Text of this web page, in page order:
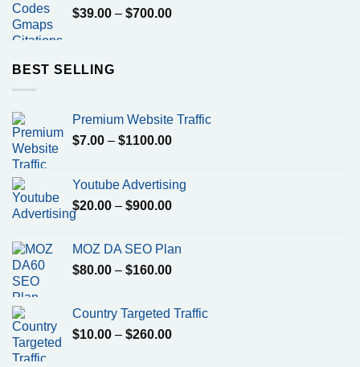
$39.00 – $700.00Price
BEST SELLING
Premium Website Traffic
$7.00 – $1100.00Price
through
$1100.00
Youtube Advertising
$20.00 – $900.00Price
through
$900.00
MOZ DA SEO Plan
$80.00 – $160.00Price
through
$160.00
Country Targeted Traffic
$10.00 – $260.00Price